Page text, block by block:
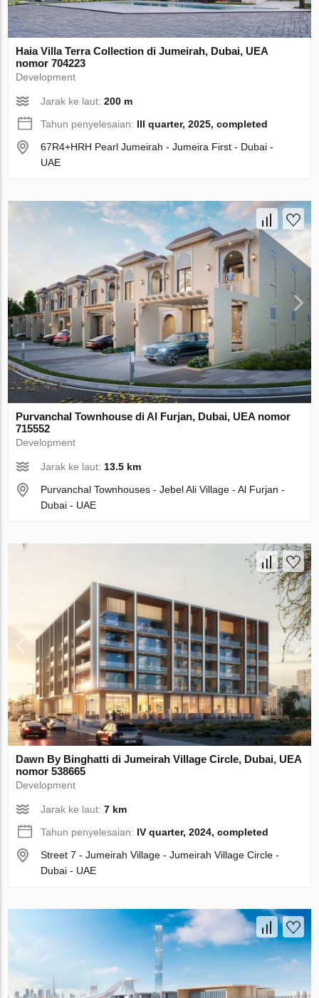
Haia Villa Terra Collection di Jumeirah, Dubai, UEA
nomor 704223
Development
Jarak ke laut:200 m
Tahun penyelesaian: III quarter, 2025, completed
67R4+HRH Pearl Jumeirah - Jumeira First - Dubai -
UAE
Purvanchal Townhouse di Al Furjan, Dubai, UEA nomor
715552
Development
Jarak ke laut: 13.5 km
Purvanchal Townhouses - Jebel Ali Village - Al Furjan -
Dubai - UAE
Dawn By Binghatti di Jumeirah Village Circle, Dubai, UEA
nomor 538665
Development
Jarak ke laut:7 km
Tahun penyelesaian: IV quarter, 2024, completed
Street 7 - Jumeirah Village - Jumeirah Village Circle -
Dubai - UAE